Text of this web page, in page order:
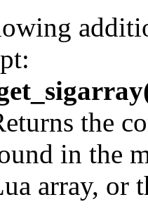
the
in the
array, or